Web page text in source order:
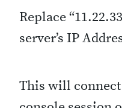
Replace
server’s IP
This will